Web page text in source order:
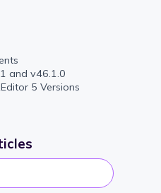
and v46.1.0
5 Versions